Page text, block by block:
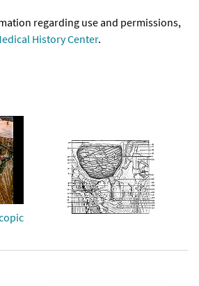
regarding use and permissions,
History Center.